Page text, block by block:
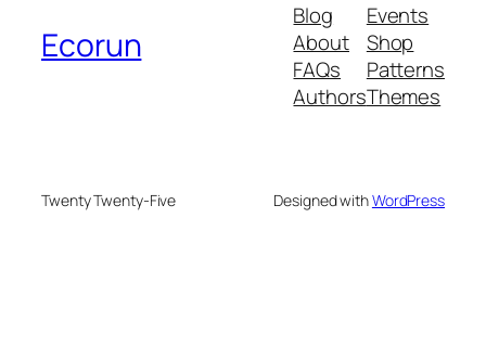
Ecorun
Blog
About
FAQs
Authors
Events
Shop
Patterns
Themes
Twenty Twenty-Five Designed withWordPress